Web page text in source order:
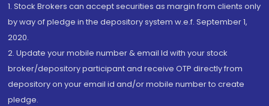
1. Stock Brokers can accept securities as margin from clients only
by way of pledge in the depository system w.e.f. September 1,
2020.
2. Update your mobile number & email Id with your stock
broker/depository participant and receive OTP directly from
depository on your email id and/or mobile number to create
pledge.